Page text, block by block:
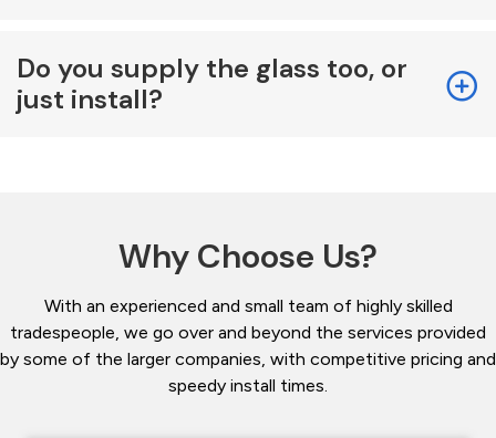
Do you supply the glass too, or
just install?
Why Choose Us?
With an experienced and small team of highly skilled
tradespeople, we go over and beyond the services provided
by some of the larger companies, with competitive pricing and
speedy install times.